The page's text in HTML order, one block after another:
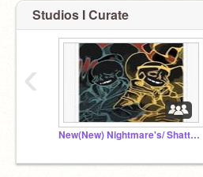
Studios I Curate
New(New) Nightmare's/ Shattered's Castle
‹